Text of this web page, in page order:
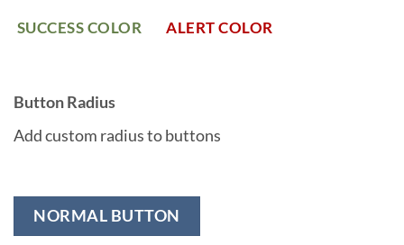
SUCCESS COLOR ALERT COLOR
Button Radius
Add custom radius to buttons
NORMAL BUTTON